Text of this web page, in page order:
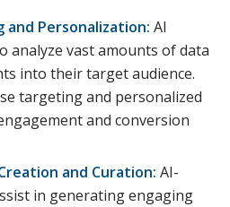
Personalization: AI
analyze vast amounts of data
into their target audience.
targeting and personalized
and conversion
and Curation: AI-
in generating engaging